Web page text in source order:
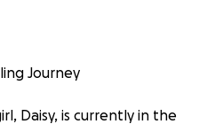
Journey
Daisy, is currently in the